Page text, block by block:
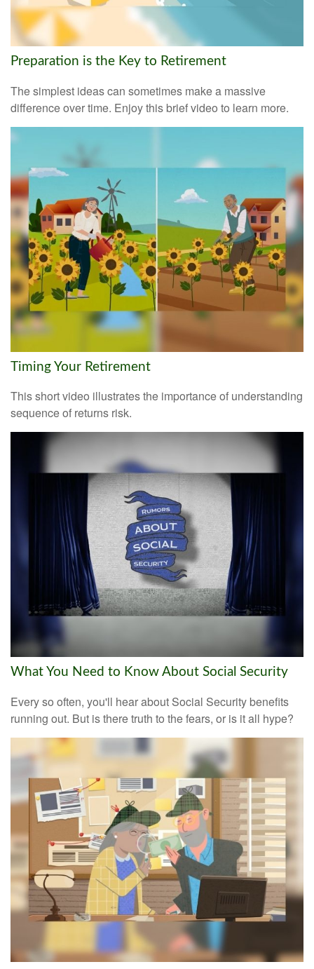
Preparation is the Key to Retirement
The simplest ideas can sometimes make a massive
difference over time. Enjoy this brief video to learn more.
Timing Your Retirement
This short video illustrates the importance of understanding
sequence of returns risk.
What You Need to Know About Social Security
Every so often, you'll hear about Social Security benefits
running out. But is there truth to the fears, or is it all hype?